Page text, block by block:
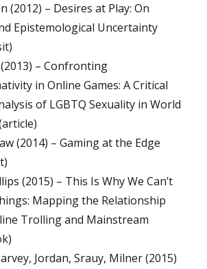
(2012) – Desires at Play: On
Epistemological Uncertainty
– Confronting
in Online Games: A Critical
of LGBTQ Sexuality in World
(2014) – Gaming at the Edge
(2015) – This Is Why We Can’t
Mapping the Relationship
Trolling and Mainstream
Jordan, Srauy, Milner (2015)